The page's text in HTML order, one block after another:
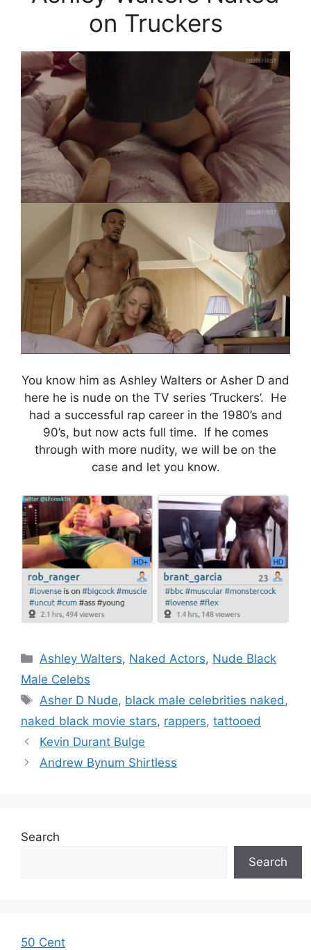
on Truckers
You know him as Ashley Walters or Asher D and
here he is nude on the TV series ‘Truckers’. He
had a successful rap career in the 1980’s and
90’s, but now acts full time. If he comes
through with more nudity, we will be on the
case and let you know.
Categories
Ashley Walters, Naked Actors, Nude Black
Male Celebs
Tags
Asher D Nude, black male celebrities naked ,
naked black movie stars, rappers, tattooed
Kevin Durant Bulge
Andrew Bynum Shirtless
Search
Search
50 Cent